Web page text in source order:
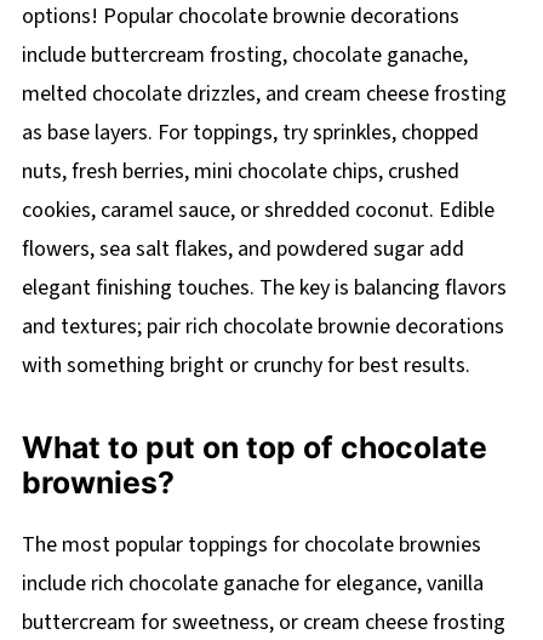
options! Popular chocolate brownie decorations
include buttercream frosting, chocolate ganache,
melted chocolate drizzles, and cream cheese frosting
as base layers. For toppings, try sprinkles, chopped
nuts, fresh berries, mini chocolate chips, crushed
cookies, caramel sauce, or shredded coconut. Edible
flowers, sea salt flakes, and powdered sugar add
elegant finishing touches. The key is balancing flavors
and textures; pair rich chocolate brownie decorations
with something bright or crunchy for best results.
What to put on top of chocolate
brownies?
The most popular toppings for chocolate brownies
include rich chocolate ganache for elegance, vanilla
buttercream for sweetness, or cream cheese frosting